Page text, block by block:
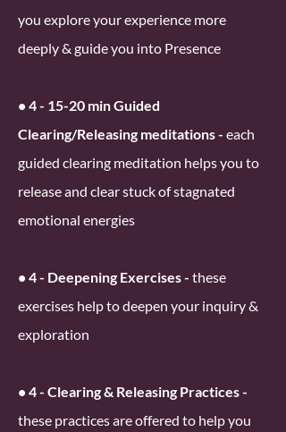
you explore your experience more
deeply & guide you into Presence
• 4 - 15-20 min Guided
Clearing/Releasing meditations - each
guided clearing meditation helps you to
release and clear stuck of stagnated
emotional energies
• 4 - Deepening Exercises - these
exercises help to deepen your inquiry &
exploration
• 4 - Clearing & Releasing Practices -
these practices are offered to help you